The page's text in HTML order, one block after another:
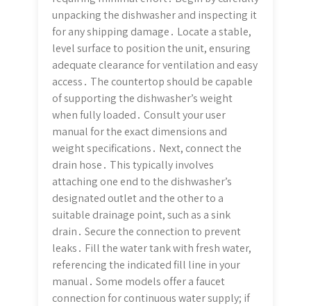
unpacking the dishwasher and inspecting it
for any shipping damage․ Locate a stable,
level surface to position the unit, ensuring
adequate clearance for ventilation and easy
access․ The countertop should be capable
of supporting the dishwasher’s weight
when fully loaded․ Consult your user
manual for the exact dimensions and
weight specifications․ Next, connect the
drain hose․ This typically involves
attaching one end to the dishwasher’s
designated outlet and the other to a
suitable drainage point, such as a sink
drain․ Secure the connection to prevent
leaks․ Fill the water tank with fresh water,
referencing the indicated fill line in your
manual․ Some models offer a faucet
connection for continuous water supply; if